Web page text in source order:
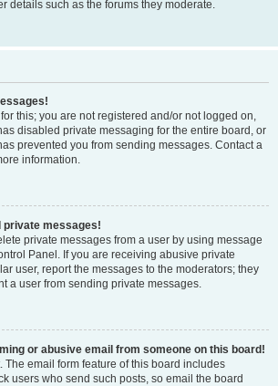
details such as the forums they moderate.
this; you are not registered and/or not logged on,
disabled private messaging for the entire board, or
prevented you from sending messages. Contact a
information.
private messages!
private messages from a user by using message
Panel. If you are receiving abusive private
user, report the messages to the moderators; they
a user from sending private messages.
or abusive email from someone on this board!
The email form feature of this board includes
users who send such posts, so email the board